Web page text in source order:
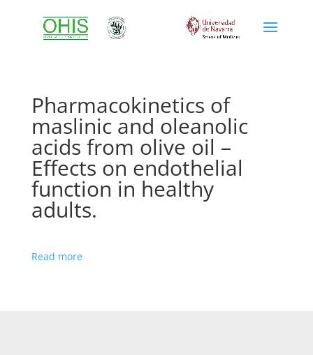
Pharmacokinetics of
maslinic and oleanolic
acids from olive oil –
Effects on endothelial
function in healthy
adults.
Read more